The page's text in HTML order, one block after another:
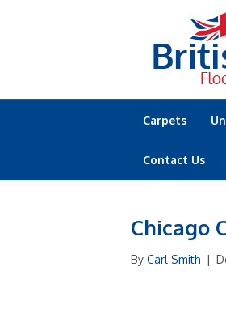
Carpets
Contact Us
Chicago
By Carl Smith |